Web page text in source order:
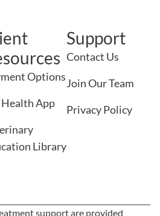
Options
App
Library
Support
Contact Us
Join Our Team
Privacy Policy
support are provided